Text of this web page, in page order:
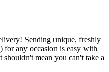
Sending unique, freshly
for any occasion is easy with
shouldn't mean you can't take a